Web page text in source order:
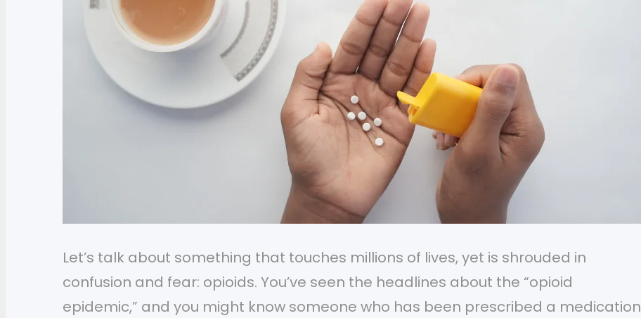
Let’s talk about something that touches millions of lives, yet is shrouded in
confusion and fear: opioids. You’ve seen the headlines about the “opioid
epidemic,” and you might know someone who has been prescribed a medication